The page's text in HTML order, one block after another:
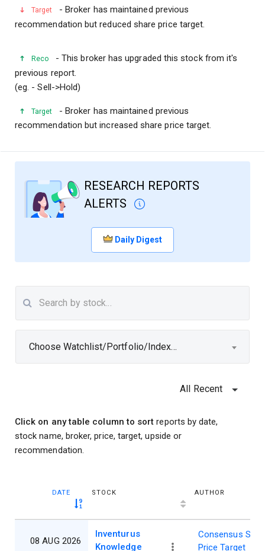
Target
- Broker has maintained previous
recommendation but reduced share price target.
Reco
- This broker has upgraded this stock from it's
previous report.
(eg. - Sell->Hold)
Target
- Broker has maintained previous
recommendation but increased share price target.
RESEARCH REPORTS
ALERTS
Daily Digest
Choose Watchlist/Portfolio/Index...
All Recent
Click on any table column to sort reports by date,
stock name, broker, price, target, upside or
recommendation.
DATE STOCK AUTHOR
08 AUG 2026
Inventurus
Knowledge
Consensus
Price Target